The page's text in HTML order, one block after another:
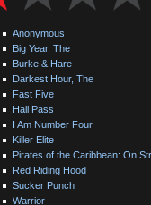
Anonymous
Big Year, The
Burke & Hare
Darkest Hour, The
Fast Five
Hall Pass
I Am Number Four
Killer Elite
Pirates of the Caribbean: On
Red Riding Hood
Sucker Punch
Warrior